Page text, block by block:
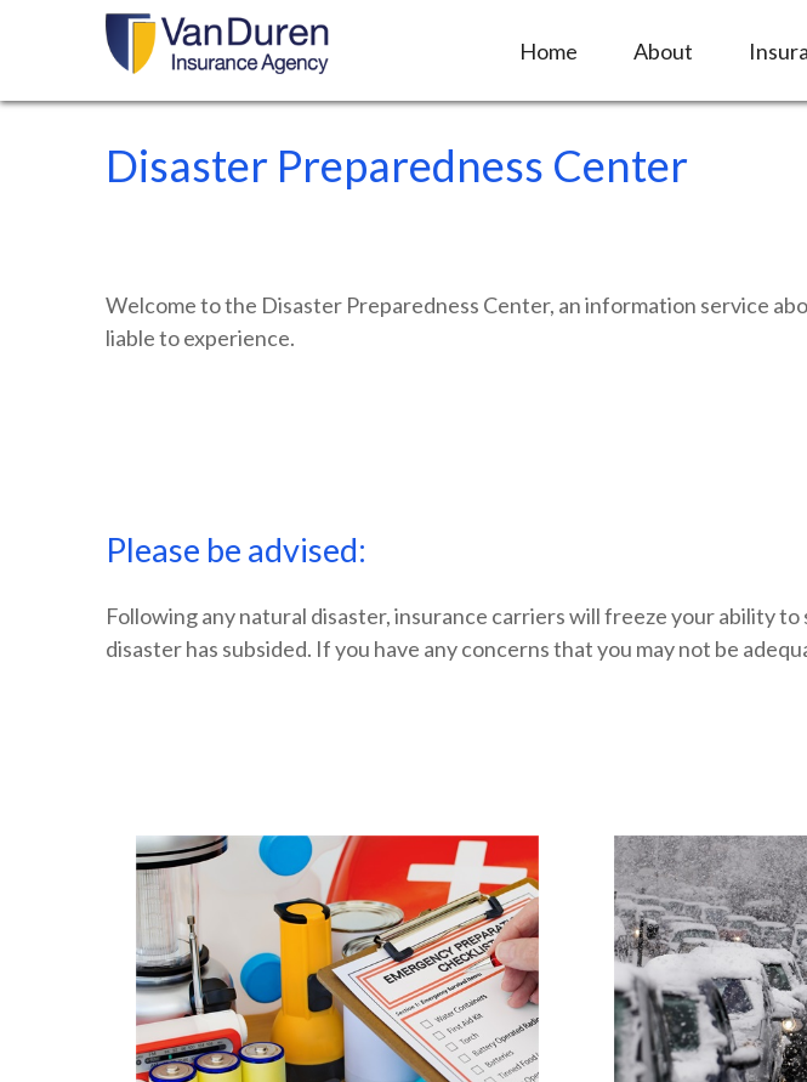
Home About
Disaster Preparedness Center
Welcome to the Disaster Preparedness Center, an information service
liable to experience.
Please be advised:
Following any natural disaster, insurance carriers will freeze your ability
disaster has subsided. If you have any concerns that you may not be